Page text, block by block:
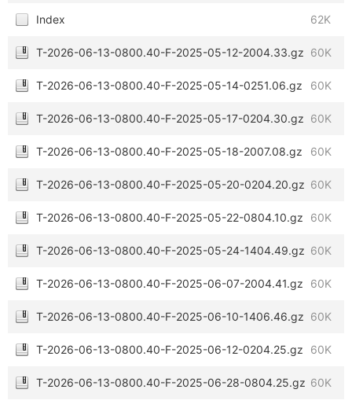
Index 62K
T-2026-06-13-0800.40-F-2025-05-12-2004.33.gz 60K
T-2026-06-13-0800.40-F-2025-05-14-0251.06.gz 60K
T-2026-06-13-0800.40-F-2025-05-17-0204.30.gz 60K
T-2026-06-13-0800.40-F-2025-05-18-2007.08.gz 60K
T-2026-06-13-0800.40-F-2025-05-20-0204.20.gz 60K
T-2026-06-13-0800.40-F-2025-05-22-0804.10.gz 60K
T-2026-06-13-0800.40-F-2025-05-24-1404.49.gz 60K
T-2026-06-13-0800.40-F-2025-06-07-2004.41.gz 60K
T-2026-06-13-0800.40-F-2025-06-10-1406.46.gz 60K
T-2026-06-13-0800.40-F-2025-06-12-0204.25.gz 60K
T-2026-06-13-0800.40-F-2025-06-28-0804.25.gz 60K